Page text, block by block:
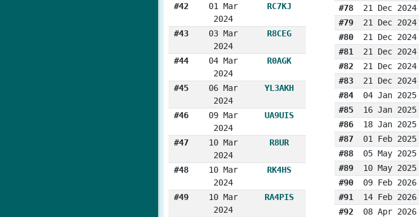
#42
01 Mar
2024
RC7KJ
#43
03 Mar
2024
R8CEG
#44
04 Mar
2024
R0AGK
#45
06 Mar
2024
YL3AKH
#46
09 Mar
2024
UA9UIS
#47
10 Mar
2024
R8UR
#48
10 Mar
2024
RK4HS
#49
10 Mar
2024
RA4PIS
#78
21 Dec 2024
#79
21 Dec 2024
#80
21 Dec 2024
#81
21 Dec 2024
#82
21 Dec 2024
#83
21 Dec 2024
#84
04 Jan 2025
#85
16 Jan 2025
#86
18 Jan 2025
#87
01 Feb 2025
#88
05 May 2025
#89
10 May 2025
#90
09 Feb 2026
#91
14 Feb 2026
#92
08 Apr 2026